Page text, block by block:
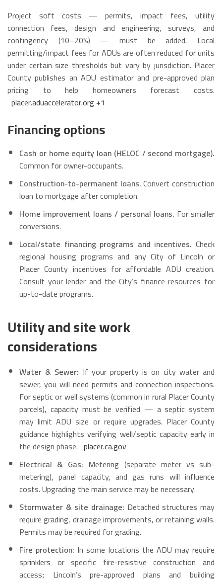
Project soft costs — permits, impact fees, utility
connection fees, design and engineering, surveys, and
contingency (10–20%) — must be added. Local
permitting/impact fees for ADUs are often reduced for units
under certain size thresholds but vary by jurisdiction. Placer
County publishes an ADU estimator and pre-approved plan
pricing to help homeowners forecast costs.
placer.aduaccelerator.org +1
Financing options
Cash or home equity loan (HELOC / second mortgage).
Common for owner-occupants.
Construction-to-permanent loans.Convert construction
loan to mortgage after completion.
Home improvement loans / personal loans. For smaller
conversions.
Local/state financing programs and incentives. Check
regional housing programs and any City of Lincoln or
Placer County incentives for affordable ADU creation.
Consult your lender and the City’s finance resources for
up-to-date programs.
Utility and site work
considerations
Water & Sewer: If your property is on city water and
sewer, you will need permits and connection inspections.
For septic or well systems (common in rural Placer County
parcels), capacity must be verified — a septic system
may limit ADU size or require upgrades. Placer County
guidance highlights verifying well/septic capacity early in
the design phase. placer.ca.gov
Electrical & Gas: Metering (separate meter vs sub-
metering), panel capacity, and gas runs will influence
costs. Upgrading the main service may be necessary.
Stormwater & site drainage: Detached structures may
require grading, drainage improvements, or retaining walls.
Permits may be required for grading.
Fire protection: In some locations the ADU may require
sprinklers or specific fire-resistive construction and
access; Lincoln’s pre-approved plans and building